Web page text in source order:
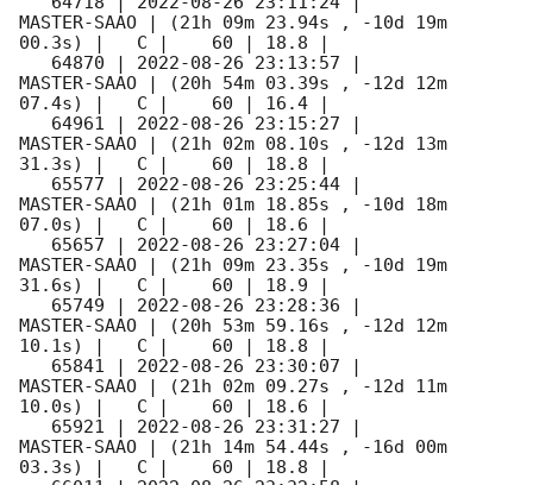
MASTER-SAAO | (21h 09m 23.94s , -10d 19m
00.3s) |   C |    60 | 18.8 |
   64870 |
2022-08-26 23:13:57
MASTER-SAAO | (20h 54m 03.39s , -12d 12m
07.4s) |   C |    60 | 16.4 |
   64961 |
2022-08-26 23:15:27
MASTER-SAAO | (21h 02m 08.10s , -12d 13m
31.3s) |   C |    60 | 18.8 |
   65577 |
2022-08-26 23:25:44
MASTER-SAAO | (21h 01m 18.85s , -10d 18m
07.0s) |   C |    60 | 18.6 |
   65657 |
2022-08-26 23:27:04
MASTER-SAAO | (21h 09m 23.35s , -10d 19m
31.6s) |   C |    60 | 18.9 |
   65749 |
2022-08-26 23:28:36
MASTER-SAAO | (20h 53m 59.16s , -12d 12m
10.1s) |   C |    60 | 18.8 |
   65841 |
2022-08-26 23:30:07
MASTER-SAAO | (21h 02m 09.27s , -12d 11m
10.0s) |   C |    60 | 18.6 |
   65921 |
2022-08-26 23:31:27
MASTER-SAAO | (21h 14m 54.44s , -16d 00m
03.3s) |   C |    60 | 18.8 |